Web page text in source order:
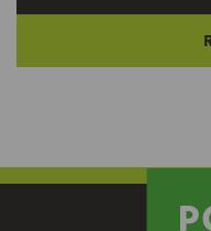
noticed